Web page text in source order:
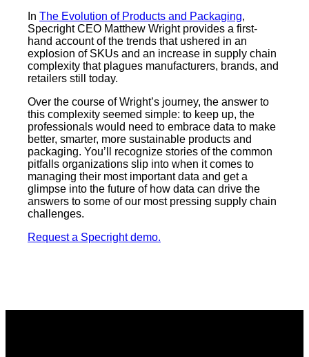
In The Evolution of Products and Packaging,
Specright CEO Matthew Wright provides a first-
hand account of the trends that ushered in an
explosion of SKUs and an increase in supply chain
complexity that plagues manufacturers, brands, and
retailers still today.
Over the course of Wright’s journey, the answer to
this complexity seemed simple: to keep up, the
professionals would need to embrace data to make
better, smarter, more sustainable products and
packaging. You’ll recognize stories of the common
pitfalls organizations slip into when it comes to
managing their most important data and get a
glimpse into the future of how data can drive the
answers to some of our most pressing supply chain
challenges.
Request a Specright demo.